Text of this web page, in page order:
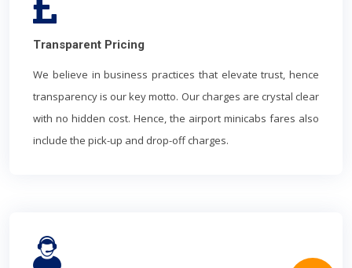
Transparent Pricing
We believe in business practices that elevate trust, hence
transparency is our key motto. Our charges are crystal clear
with no hidden cost. Hence, the airport minicabs fares also
include the pick-up and drop-off charges.